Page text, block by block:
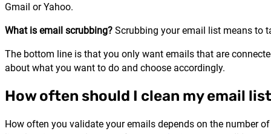
Gmail or Yahoo.
What is email scrubbing? Scrubbing your email list means to
The bottom line is that you only want emails that are
about what you want to do and choose accordingly.
How often should I clean my email
How often you validate your emails depends on the number